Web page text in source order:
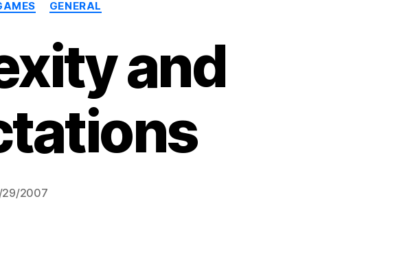
GENERAL
and
29/2007